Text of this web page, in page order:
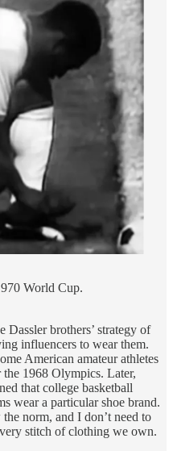
World Cup.
Dassler brothers’ strategy of
influencers to wear them.
American amateur athletes
1968 Olympics. Later,
that college basketball
wear a particular shoe brand.
norm, and I don’t need to
stitch of clothing we own.